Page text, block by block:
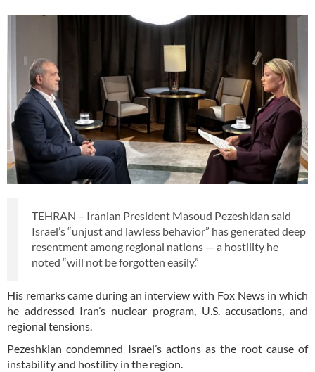
TEHRAN – Iranian President Masoud Pezeshkian said
Israel’s “unjust and lawless behavior” has generated deep
resentment among regional nations — a hostility he
noted “will not be forgotten easily.”
His remarks came during an interview with Fox News in which
he addressed Iran’s nuclear program, U.S. accusations, and
regional tensions.
Pezeshkian condemned Israel’s actions as the root cause of
instability and hostility in the region.